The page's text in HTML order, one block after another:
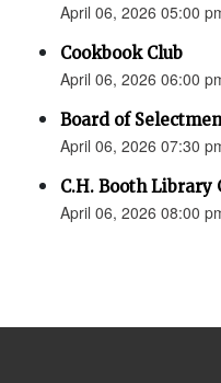
April 06, 2026 05:00
Cookbook Club
April 06, 2026 06:00
Board of
April 06, 2026 07:30
C.H. Booth
April 06, 2026 08:00